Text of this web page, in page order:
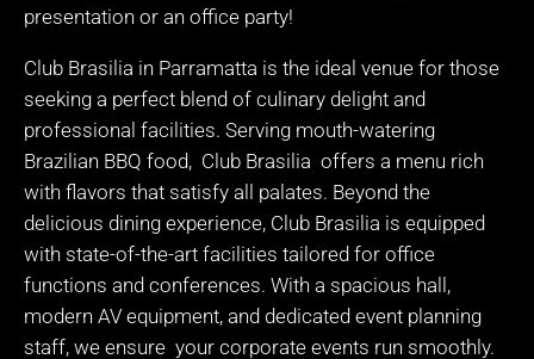
presentation or an office party!
Club Brasilia in Parramatta is the ideal venue for those
seeking a perfect blend of culinary delight and
professional facilities. Serving mouth-watering
Brazilian BBQ food, Club Brasilia offers a menu rich
with flavors that satisfy all palates. Beyond the
delicious dining experience, Club Brasilia is equipped
with state-of-the-art facilities tailored for office
functions and conferences. With a spacious hall,
modern AV equipment, and dedicated event planning
staff, we ensure your corporate events run smoothly.